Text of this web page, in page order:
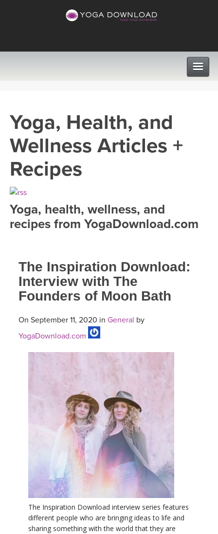
VIEW ALL CLASSES
SEARCH BY GOAL/FOCUS
FREE ONLINE CLASSES
MEDITATION
PROGRAMS
LEARN TO TEACH
ROKU, FIRE TV, APPLE TV +MORE
INSTRUCTORS
VIEW INSTRUCTORS
ONLINE TEACHER TRAINING
FRANCE 2026
ITALY 2026
EXPLORE
ARTICLES & RECIPES
GIFT CERTS
YOGA POSE TUTORIALS
YOGA STYLES DEFINED
CLOTHING STORE
Yoga, Health, and
Wellness Articles +
Recipes
Yoga, health, wellness, and
recipes from YogaDownload.com
The Inspiration Download:
Interview with The
Founders of Moon Bath
On September 11, 2020 in General by
YogaDownload.com
The Inspiration Download interview series features
different people who are bringing ideas to life and
sharing something with the world that they are